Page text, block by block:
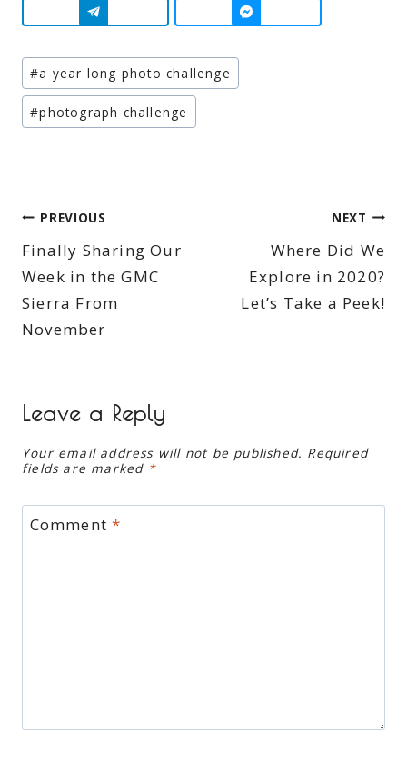
Post
Tags:
#a year long photo challenge
#photograph challenge
Post
navigation
PREVIOUS
Finally Sharing Our
Week in the GMC
Sierra From
November
NEXT
Where Did We
Explore in 2020?
Let’s Take a Peek!
Leave a Reply
Your email address will not be published. Required
fields are marked *
Comment*